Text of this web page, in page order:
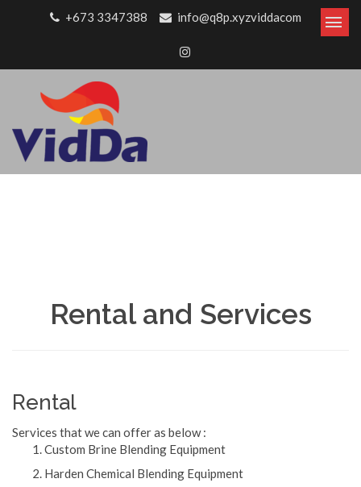
Skip to content+673 3347388 info@q8p.xyzviddacom
Rental and Services
Rental
Services that we can offer as below :
Custom Brine Blending Equipment
Harden Chemical Blending Equipment